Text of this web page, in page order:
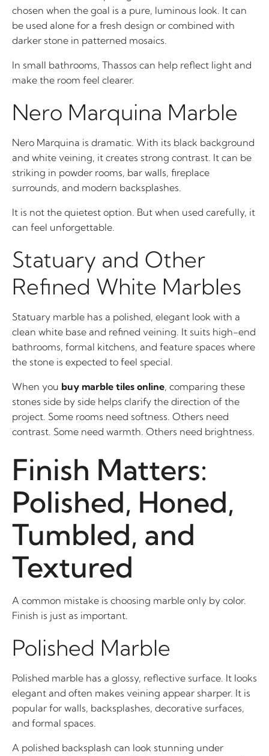
chosen when the goal is a pure, luminous look. It can
be used alone for a fresh design or combined with
darker stone in patterned mosaics.
In small bathrooms, Thassos can help reflect light and
make the room feel clearer.
Nero Marquina Marble
Nero Marquina is dramatic. With its black background
and white veining, it creates strong contrast. It can be
striking in powder rooms, bar walls, fireplace
surrounds, and modern backsplashes.
It is not the quietest option. But when used carefully, it
can feel unforgettable.
Statuary and Other
Refined White Marbles
Statuary marble has a polished, elegant look with a
clean white base and refined veining. It suits high-end
bathrooms, formal kitchens, and feature spaces where
the stone is expected to feel special.
When you buy marble tiles online, comparing these
stones side by side helps clarify the direction of the
project. Some rooms need softness. Others need
contrast. Some need warmth. Others need brightness.
Finish Matters:
Polished, Honed,
Tumbled, and
Textured
A common mistake is choosing marble only by color.
Finish is just as important.
Polished Marble
Polished marble has a glossy, reflective surface. It looks
elegant and often makes veining appear sharper. It is
popular for walls, backsplashes, decorative surfaces,
and formal spaces.
A polished backsplash can look stunning under